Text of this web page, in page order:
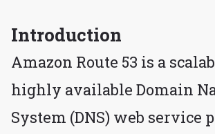
Introduction
Amazon Route 53 is a
highly available Domain
System (DNS) web service